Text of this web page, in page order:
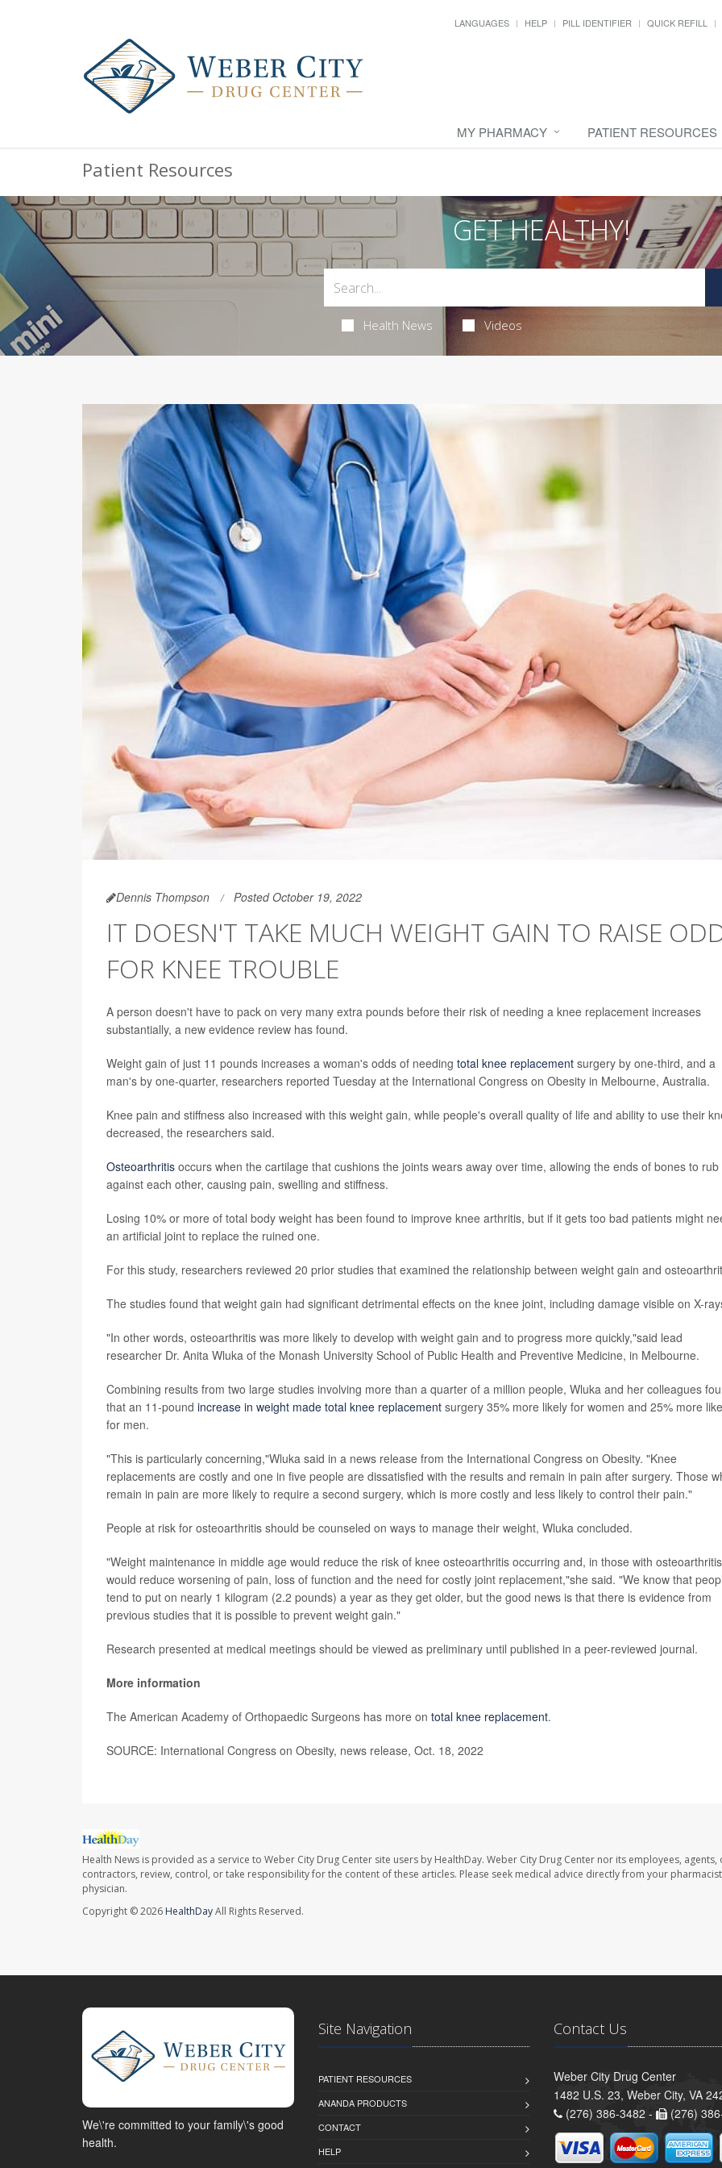
LANGUAGES HELP PILL IDENTIFIER QUICK REFILL
MY PHARMACY PATIENT RESOURCES
Patient Resources
GET HEALTHY!
Health News Videos
Dennis Thompson Posted October 19, 2022
IT DOESN'T TAKE MUCH WEIGHT GAIN TO RAISE
FOR KNEE TROUBLE
A person doesn't have to pack on very many extra pounds before their risk of needing a knee replacement increases
substantially, a new evidence review has found.
Weight gain of just 11 pounds increases a woman's odds of needing total knee replacement surgery by one-third, and a
man's by one-quarter, researchers reported Tuesday at the International Congress on Obesity in Melbourne, Australia.
Knee pain and stiffness also increased with this weight gain, while people's overall quality of life and ability to use their
decreased, the researchers said.
Osteoarthritis occurs when the cartilage that cushions the joints wears away over time, allowing the ends of bones to rub
against each other, causing pain, swelling and stiffness.
Losing 10% or more of total body weight has been found to improve knee arthritis, but if it gets too bad patients might
an artificial joint to replace the ruined one.
For this study, researchers reviewed 20 prior studies that examined the relationship between weight gain and
The studies found that weight gain had significant detrimental effects on the knee joint, including damage visible on X-
"In other words, osteoarthritis was more likely to develop with weight gain and to progress more quickly,"said lead
researcher Dr. Anita Wluka of the Monash University School of Public Health and Preventive Medicine, in Melbourne.
Combining results from two large studies involving more than a quarter of a million people, Wluka and her colleagues
that an 11-pound increase in weight made total knee replacement surgery 35% more likely for women and 25% more
for men.
"This is particularly concerning,"Wluka said in a news release from the International Congress on Obesity. "Knee
replacements are costly and one in five people are dissatisfied with the results and remain in pain after surgery. Those
remain in pain are more likely to require a second surgery, which is more costly and less likely to control their pain."
People at risk for osteoarthritis should be counseled on ways to manage their weight, Wluka concluded.
"Weight maintenance in middle age would reduce the risk of knee osteoarthritis occurring and, in those with
would reduce worsening of pain, loss of function and the need for costly joint replacement,"she said. "We know that
tend to put on nearly 1 kilogram (2.2 pounds) a year as they get older, but the good news is that there is evidence from
previous studies that it is possible to prevent weight gain."
Research presented at medical meetings should be viewed as preliminary until published in a peer-reviewed journal.
More information
The American Academy of Orthopaedic Surgeons has more on total knee replacement.
SOURCE: International Congress on Obesity, news release, Oct. 18, 2022
Health News is provided as a service to Weber City Drug Center site users by HealthDay. Weber City Drug Center nor its employees, agents,
contractors, review, control, or take responsibility for the content of these articles. Please seek medical advice directly from your
physician.
Copyright © 2026 HealthDayAll Rights Reserved.
We\'re committed to your family\'s good
health.
Site Navigation
PATIENT RESOURCES
ANANDA PRODUCTS
CONTACT
HELP
Contact Us
Weber City Drug Center
1482 U.S. 23, Weber City, VA
(276) 386-3482 -
(276)